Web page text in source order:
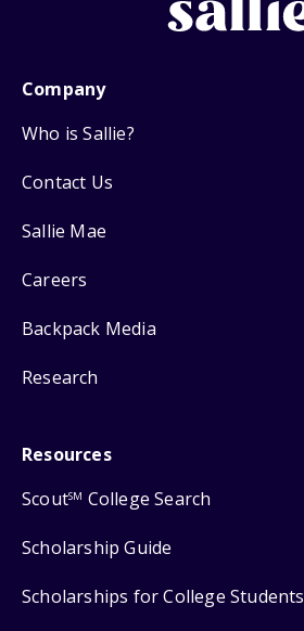
Company
Who is Sallie?
Contact Us
Sallie Mae
Careers
Backpack Media
Research
Resources
ScoutSM College Search
Scholarship Guide
Scholarships for College Students